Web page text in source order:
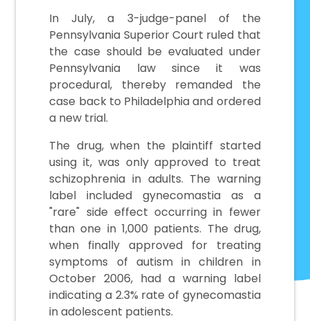
In July, a 3-judge-panel of the
Pennsylvania Superior Court ruled that
the case should be evaluated under
Pennsylvania law since it was
procedural, thereby remanded the
case back to Philadelphia and ordered
a new trial.
The drug, when the plaintiff started
using it, was only approved to treat
schizophrenia in adults. The warning
label included gynecomastia as a
"rare" side effect occurring in fewer
than one in 1,000 patients. The drug,
when finally approved for treating
symptoms of autism in children in
October 2006, had a warning label
indicating a 2.3% rate of gynecomastia
in adolescent patients.